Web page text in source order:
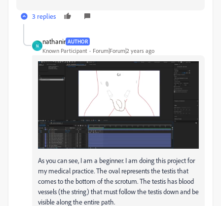
3 replies
N
nathanir AUTHOR
Known Participant Forum|Forum|2 years ago
As you can see, I am a beginner. I am doing this project for
my medical practice. The oval represents the testis that
comes to the bottom of the scrotum. The testis has blood
vessels (the string) that must follow the testis down and be
visible along the entire path.